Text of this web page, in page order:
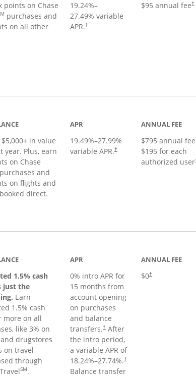
points on Chase
purchases and
on all other
19.24%–
27.49% variable
APR.†
$95 annual fee†
$5,000+ in value
year. Plus, earn
on Chase
and
on flights and
direct.
APR
19.49%–27.99%
variable APR.†
ANNUAL FEE
$795 annual fee
$195 for each
authorized user
1.5% cash
just the
Earn
1.5% cash
more on all
like 3% on
drugstores
on travel
through
SM.
APR
0% intro APR for
15 months from
account opening
on purchases
and balance
transfers.†After
the intro period,
a variable APR of
18.24%–27.74%.†
Balance transfer
ANNUAL FEE
$0†